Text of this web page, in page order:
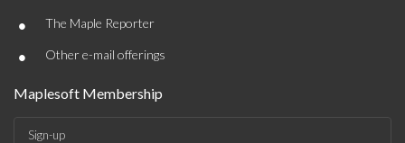
• The Maple Reporter
• Other e-mail offerings
Maplesoft Membership
Sign-up